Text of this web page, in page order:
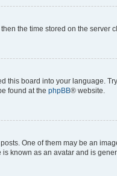
the time stored on the server
board into your language.
found at the phpBB® website.
One of them may be an
known as an avatar and is